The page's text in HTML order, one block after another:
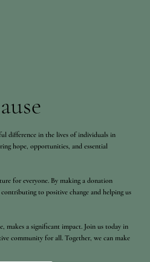
difference in the lives of individuals in
hope, opportunities, and essential
for everyone. By making a donation
to positive change and helping us
makes a significant impact. Join us today in
community for all. Together, we can make